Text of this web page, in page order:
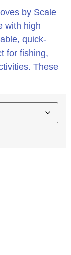
by Scale
with high
quick-
for fishing,
These